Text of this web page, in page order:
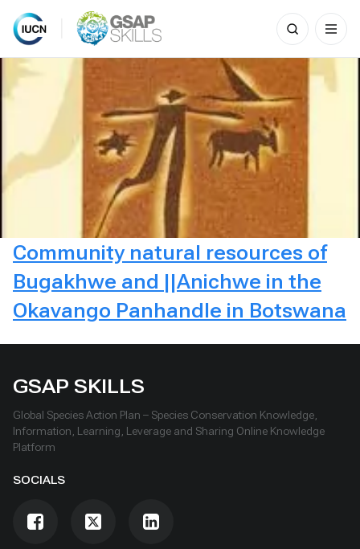
Skip
content
Search
for:
Community natural resources of
Bugakhwe and ||Anichwe in the
Okavango Panhandle in Botswana
GSAP SKILLS
Global Species Action Plan – Species Conservation Knowledge,
Information, Learning, Leverage and Sharing Online Knowledge
Platform
SOCIALS